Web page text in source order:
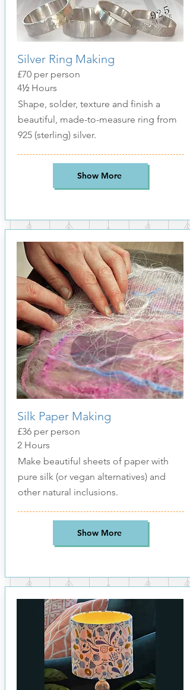
Silver Ring Making
£70 per person
4½Hours
Shape, solder, texture and finish a
beautiful, made-to-measure ring from
925 (sterling) silver.
Show More
Silk Paper Making
£36 per person
2 Hours
Make beautiful sheets of paper with
pure silk (or vegan alternatives) and
other natural inclusions.
Show More